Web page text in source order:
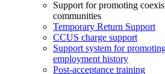
Support for promoting
communities
Temporary Return Support
CCUS charge support
Support system for
employment history
Post-acceptance training